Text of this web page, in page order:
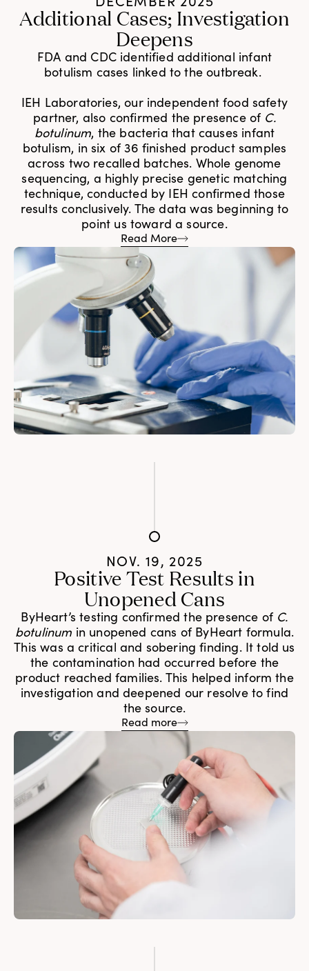
Additional Cases; Investigation
Deepens
FDA and CDC identified additional infant
botulism cases linked to the outbreak.
IEH Laboratories, our independent food safety
partner, also confirmed the presence of C.
botulinum, the bacteria that causes infant
botulism, in six of 36 finished product samples
across two recalled batches. Whole genome
sequencing, a highly precise genetic matching
technique, conducted by IEH confirmed those
results conclusively. The data was beginning to
point us toward a source.
Read More
NOV. 19, 2025
Positive Test Results in
Unopened Cans
ByHeart’s testing confirmed the presence of C.
botulinum in unopened cans of ByHeart formula.
This was a critical and sobering finding. It told us
the contamination had occurred before the
product reached families. This helped inform the
investigation and deepened our resolve to find
the source.
Read more